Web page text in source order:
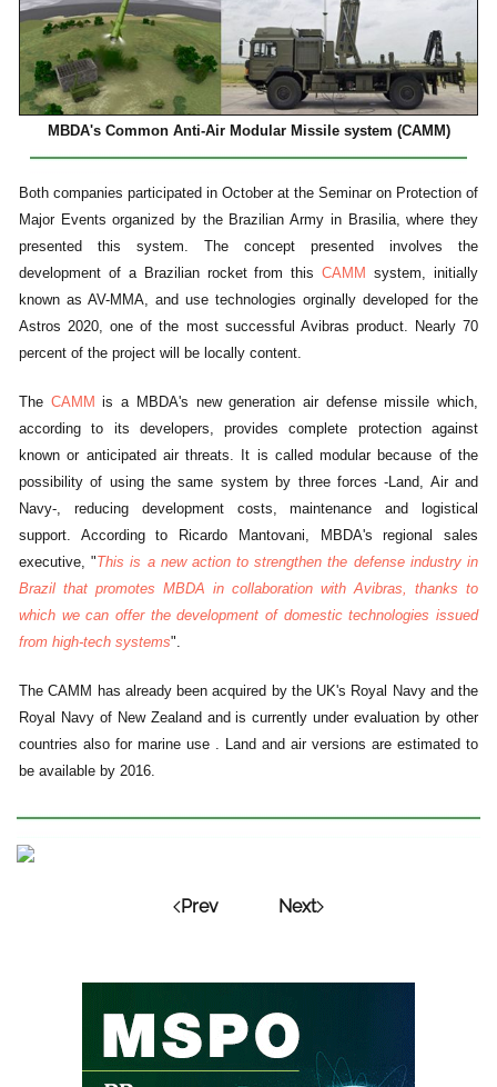
MBDA's Common Anti-Air Modular Missile system (CAMM)
Both companies participated in October at the Seminar on Protection of
Major Events organized by the Brazilian Army in Brasilia, where they
presented this system. The concept presented involves the
development of a Brazilian rocket from thisCAMM system, initially
known as AV-MMA, and use technologies orginally developed for the
Astros 2020, one of the most successful Avibras product. Nearly 70
percent of the project will be locally content.
The CAMM is a MBDA's new generation air defense missile which,
according to its developers, provides complete protection against
known or anticipated air threats. It is called modular because of the
possibility of using the same system by three forces -Land, Air and
Navy-, reducing development costs, maintenance and logistical
support. According to Ricardo Mantovani, MBDA's regional sales
executive, "This is a new action to strengthen the defense industry in
Brazil that promotes MBDA in collaboration with Avibras, thanks to
which we can offer the development of domestic technologies issued
from high-tech systems".
The CAMM has already been acquired by the UK's Royal Navy and the
Royal Navy of New Zealand and is currently under evaluation by other
countries also for marine use . Land and air versions are estimated to
be available by 2016.
Prev Next